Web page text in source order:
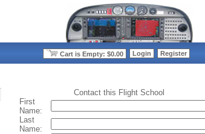
Cart is Empty: $0.00 Login Register
Contact this Flight School
First
Name:
Last
Name: